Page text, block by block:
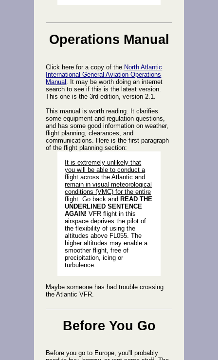
Operations Manual
Click here for a copy of the North Atlantic
International General Aviation Operations
Manual . It may be worth doing an internet
search to see if this is the latest version.
This one is the 3rd edition, version 2.1.
This manual is worth reading. It clarifies
some equipment and regulation questions,
and has some good information on weather,
flight planning, clearances, and
communications. Here is the first paragraph
of the flight planning section:
It is extremely unlikely that
you will be able to conduct a
flight across the Atlantic and
remain in visual meteorological
conditions (VMC) for the entire
flight. Go back and READ THE
UNDERLINED SENTENCE
AGAIN! VFR flight in this
airspace deprives the pilot of
the flexibility of using the
altitudes above FL055. The
higher altitudes may enable a
smoother flight, free of
precipitation, icing or
turbulence.
Maybe someone has had trouble crossing
the Atlantic VFR.
Before You Go
Before you go to Europe, you'll probably